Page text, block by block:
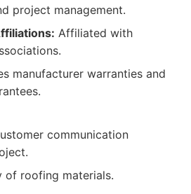
project management.
Affiliated with
manufacturer warranties and
communication
of roofing materials.